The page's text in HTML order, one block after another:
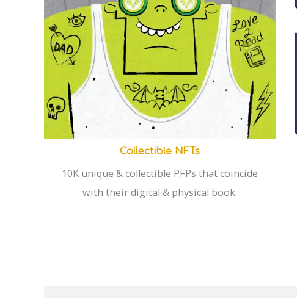
Collectible NFTs
10K unique & collectible PFPs that coincide
with their digital & physical book.